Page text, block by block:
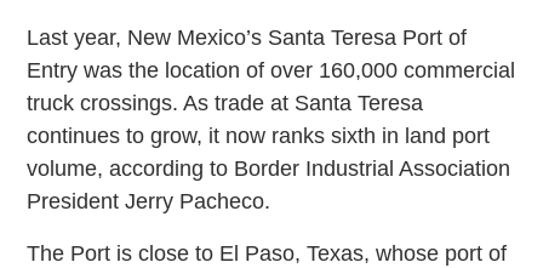
Last year, New Mexico’s Santa Teresa Port of
Entry was the location of over 160,000 commercial
truck crossings. As trade at Santa Teresa
continues to grow, it now ranks sixth in land port
volume, according to Border Industrial Association
President Jerry Pacheco.
The Port is close to El Paso, Texas, whose port of